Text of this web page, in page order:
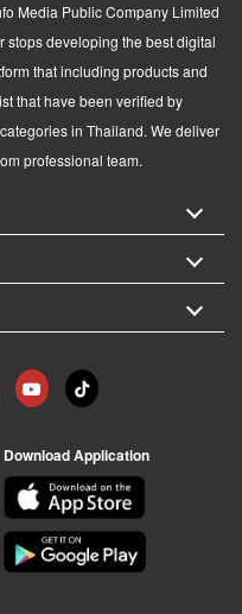
Media Public Company Limited
stops developing the best digital
that including products and
that have been verified by
in Thailand. We deliver
professional team.
Download Application